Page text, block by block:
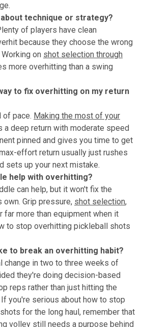
technique or strategy?
of players have clean
because they choose the wrong
on shot selection through
more overhitting than a swing
to fix overhitting on my return
of pace. Making the most of your
a deep return with moderate speed
pinned and gives you time to get
effort return usually just rushes
sets up your next mistake.
help with overhitting?
can help, but it won't fix the
own. Grip pressure, shot selection,
far more than equipment when it
to stop overhitting pickleball shots
to break an overhitting habit?
change in two to three weeks of
they're doing decision-based
reps rather than just hitting the
you're serious about how to stop
for the long haul, remember that
volley still needs a purpose behind